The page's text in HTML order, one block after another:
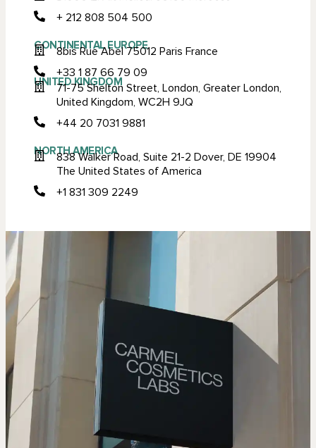
+ 212 808 504 500
CONTINENTAL EUROPE
8bis Rue Abel 75012 Paris France
+33 1 87 66 79 09
UNITED KINGDOM
71-75 Shelton Street, London, Greater London,
United Kingdom, WC2H 9JQ
+44 20 7031 9881
NORTH AMERICA
838 Walker Road, Suite 21-2 Dover, DE 19904
The United States of America
+1 831 309 2249